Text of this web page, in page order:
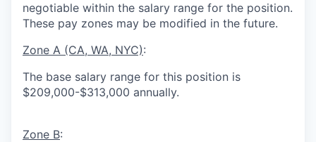
negotiable within the salary range for the position.
These pay zones may be modified in the future.
Zone A (CA, WA, NYC):
The base salary range for this position is
$209,000-$313,000 annually.
Zone B: